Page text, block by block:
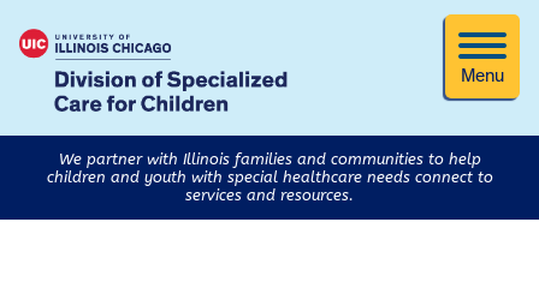
Menu
We partner with Illinois families and communities to help
children and youth with special healthcare needs connect to
services and resources.